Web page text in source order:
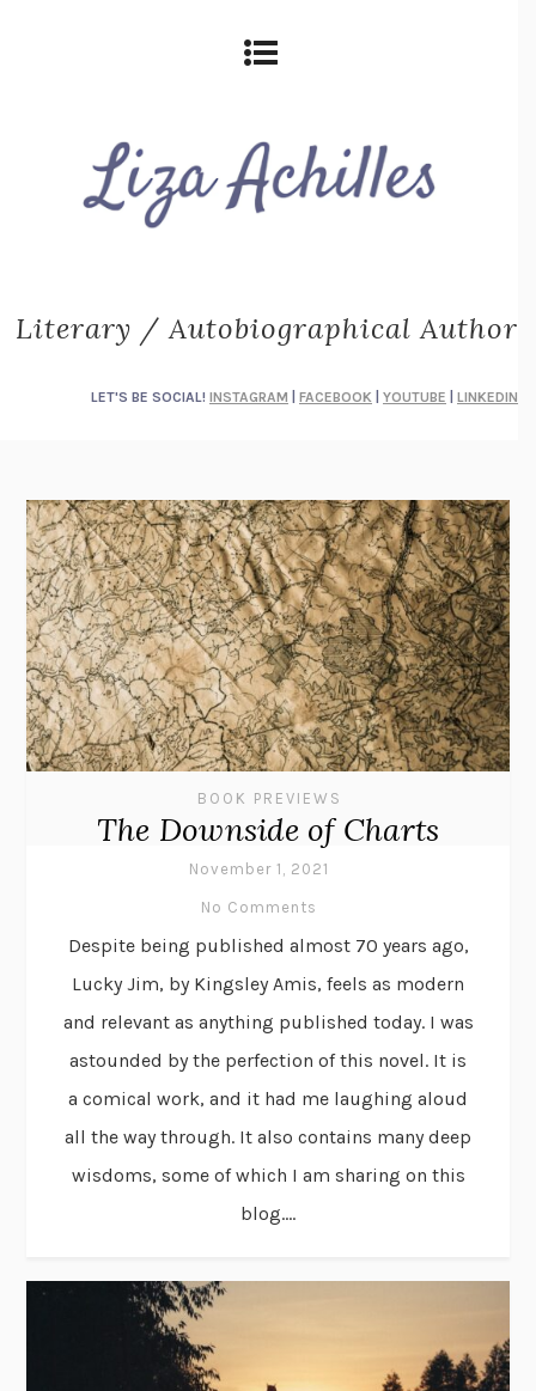
Literary / Autobiographical Author
LET'S BE SOCIAL! INSTAGRAM FACEBOOK YOUTUBE LINKEDIN
BOOK PREVIEWS
The Downside of Charts
November 1, 2021
No Comments
Despite being published almost 70 years ago,
Lucky Jim, by Kingsley Amis, feels as modern
and relevant as anything published today. I was
astounded by the perfection of this novel. It is
a comical work, and it had me laughing aloud
all the way through. It also contains many deep
wisdoms, some of which I am sharing on this
blog....